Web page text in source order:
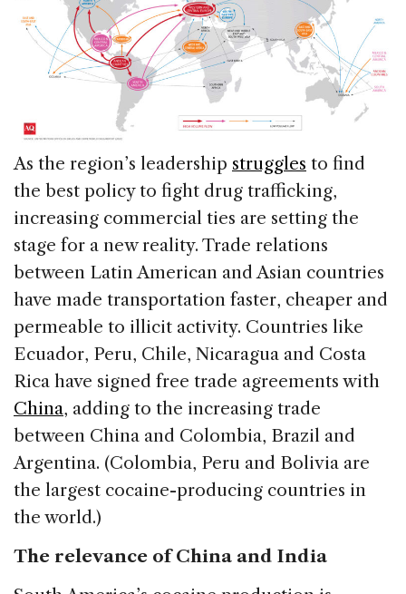
As the region’s leadership struggles to find
the best policy to fight drug trafficking,
increasing commercial ties are setting the
stage for a new reality. Trade relations
between Latin American and Asian countries
have made transportation faster, cheaper and
permeable to illicit activity. Countries like
Ecuador, Peru, Chile, Nicaragua and Costa
Rica have signed free trade agreements with
China, adding to the increasing trade
between China and Colombia, Brazil and
Argentina. (Colombia, Peru and Bolivia are
the largest cocaine-producing countries in
the world.)
The relevance of China and India